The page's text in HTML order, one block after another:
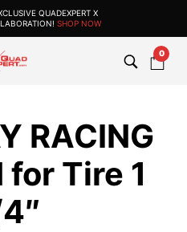
QUADEXPERT X
SHOP NOW
0
RACING
Tire 1